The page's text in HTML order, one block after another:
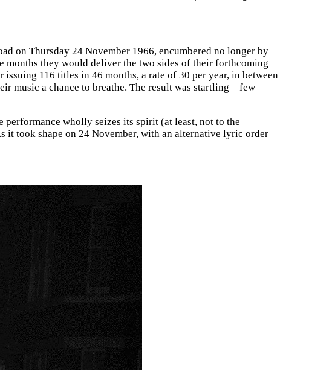
on Thursday 24 November 1966, encumbered no longer by
months they would deliver the two sides of their forthcoming
issuing 116 titles in 46 months, a rate of 30 per year, in between
music a chance to breathe. The result was startling – few
wholly seizes its spirit (at least, not to the
it took shape on 24 November, with an alternative lyric order